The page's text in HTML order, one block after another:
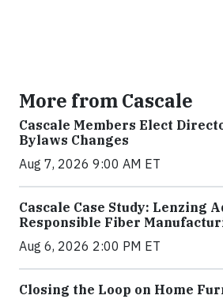
More from Cascale
Cascale Members Elect
Bylaws Changes
Aug 7, 2026 9:00 AM ET
Cascale Case Study: Lenzing
Responsible Fiber
Aug 6, 2026 2:00 PM ET
Closing the Loop on Home